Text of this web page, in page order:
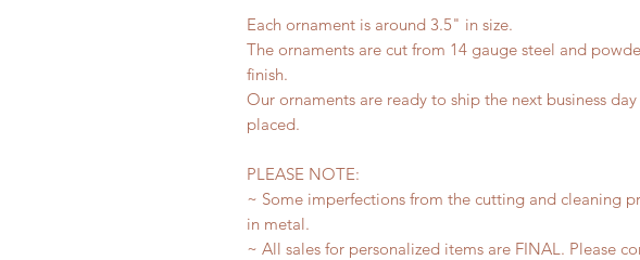
Each ornament is around 3.5" in size.
The ornaments are cut from 14 gauge steel and
finish.
Our ornaments are ready to ship the next business
placed.
PLEASE NOTE:
~ Some imperfections from the cutting and cleaning
in metal.
~ All sales for personalized items are FINAL. Please